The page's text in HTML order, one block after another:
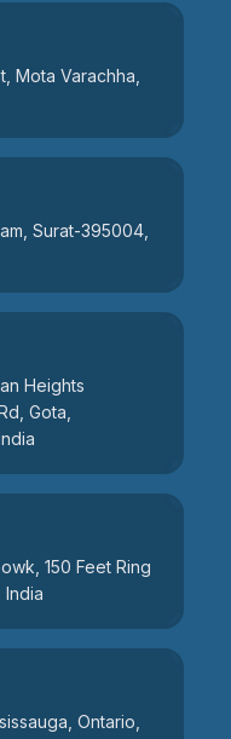
Mota Varachha,
Surat-395004,
Heights
Gota,
150 Feet Ring
Ontario,